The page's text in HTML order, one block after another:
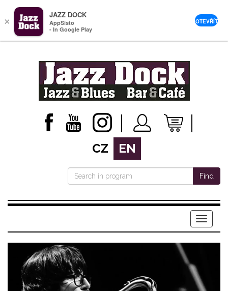
CZ EN
Find
Menu
×
JAZZ DOCK
AppSisto
- In Google Play
OTEVŘÍT